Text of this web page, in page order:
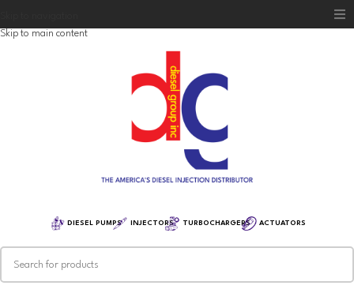
Skip to main content
DIESEL PUMPS INJECTORS TURBOCHARGERS ACTUATORS